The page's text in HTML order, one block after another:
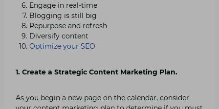
Engage in real-time
Blogging is still big
Repurpose and refresh
Diversify content
Optimize your SEO
1. Create a Strategic Content Marketing Plan.
As you begin a new page on the calendar, consider